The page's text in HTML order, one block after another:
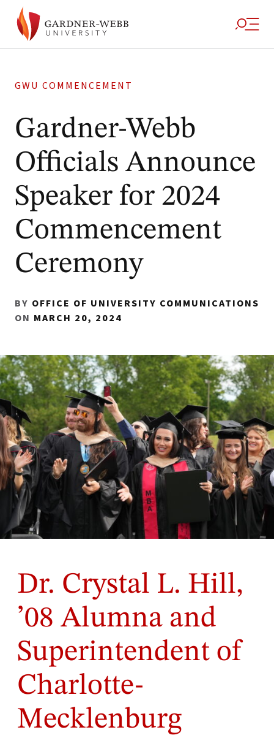
GWU COMMENCEMENT
Gardner-Webb
Officials Announce
Speaker for 2024
Commencement
Ceremony
BY OFFICE OF UNIVERSITY COMMUNICATIONS
ON MARCH 20, 2024
Dr. Crystal L. Hill,
’08 Alumna and
Superintendent of
Charlotte-
Mecklenburg